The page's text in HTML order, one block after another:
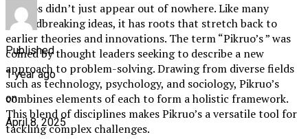
Pikruos didn’t just appear out of nowhere. Like many
groundbreaking ideas, it has roots that stretch back to
earlier theories and innovations. The term “Pikruo’s ” was
coined by thought leaders seeking to describe a new
approach to problem-solving. Drawing from diverse fields
such as technology, psychology, and sociology, Pikruo’s
combines elements of each to form a holistic framework.
This blend of disciplines makes Pikruo’s a versatile tool for
tackling complex challenges.
Published
1 year ago
on
April 8, 2025